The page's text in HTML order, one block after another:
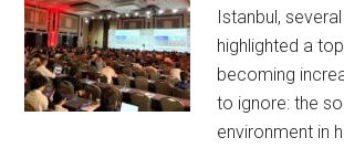
Istanbul,
highlighted a
becoming
to ignore: the
environment in